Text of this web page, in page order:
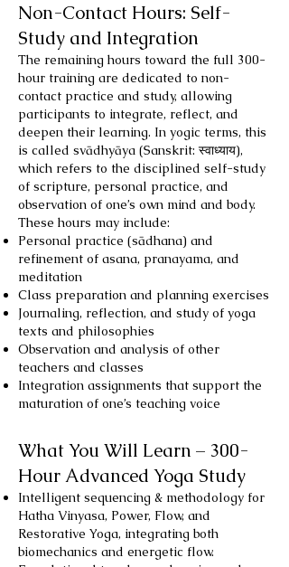
Non-Contact Hours: Self-
Study and Integration
The remaining hours toward the full 300-
hour training are dedicated to non-
contact practice and study, allowing
participants to integrate, reflect, and
deepen their learning. In yogic terms, this
is called svādhyāya (Sanskrit: स्वाध्याय),
which refers to the disciplined self-study
of scripture, personal practice, and
observation of one’s own mind and body.
These hours may include:
Personal practice (sādhana) and
refinement of asana, pranayama, and
meditation
Class preparation and planning exercises
Journaling, reflection, and study of yoga
texts and philosophies
Observation and analysis of other
teachers and classes
Integration assignments that support the
maturation of one’s teaching voice
What You Will Learn – 300-
Hour Advanced Yoga Study
Intelligent sequencing & methodology for
Hatha Vinyasa, Power, Flow, and
Restorative Yoga, integrating both
biomechanics and energetic flow.